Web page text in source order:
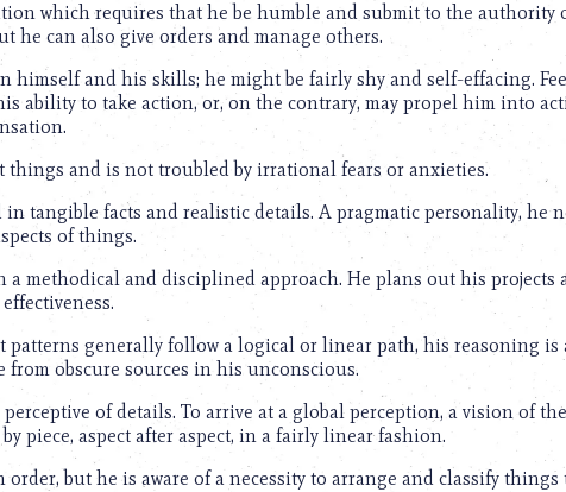
which requires that he be humble and submit to the authority
he can also give orders and manage others.
himself and his skills; he might be fairly shy and self-effacing.
ability to take action, or, on the contrary, may propel him into
things and is not troubled by irrational fears or anxieties.
in tangible facts and realistic details. A pragmatic personality, he
of things.
a methodical and disciplined approach. He plans out his projects
patterns generally follow a logical or linear path, his reasoning is
from obscure sources in his unconscious.
perceptive of details. To arrive at a global perception, a vision of
piece, aspect after aspect, in a fairly linear fashion.
order, but he is aware of a necessity to arrange and classify things